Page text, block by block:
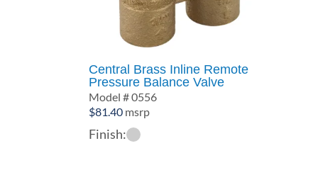
Central Brass Inline Remote
Pressure Balance Valve
Model # 0556
$81.40msrp
Finish: